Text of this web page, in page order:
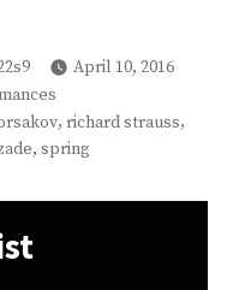
April 10, 2016
, richard strauss,
, spring